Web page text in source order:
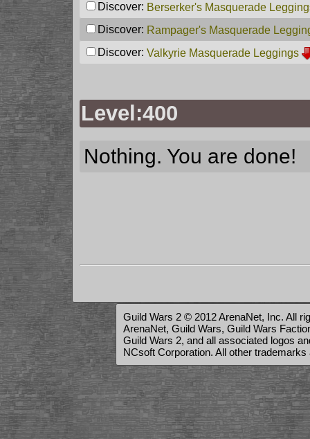
Discover: Berserker's Masquerade
Discover: Rampager's Masquerade
Discover: Valkyrie Masquerade Leggings
Level:400
Nothing. You are done!
Guild Wars 2 © 2012 ArenaNet, Inc. All
ArenaNet, Guild Wars, Guild Wars
Guild Wars 2, and all associated logos
NCsoft Corporation. All other